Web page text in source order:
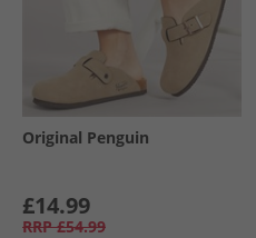
Original Penguin
£14.99
RRP £54.99